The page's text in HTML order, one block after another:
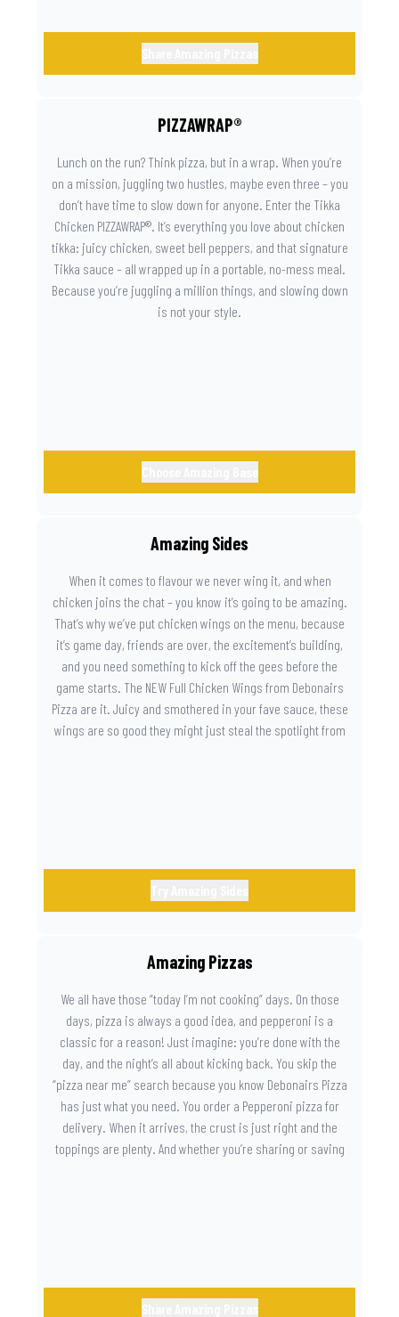
PIZZAWRAP®
Lunch on the run? Think pizza, but in a wrap. When you’re
on a mission, juggling two hustles, maybe even three – you
don’t have time to slow down for anyone. Enter the Tikka
Chicken PIZZAWRAP®. It’s everything you love about chicken
tikka: juicy chicken, sweet bell peppers, and that signature
Tikka sauce – all wrapped up in a portable, no-mess meal.
Because you’re juggling a million things, and slowing down
is not your style.
Amazing Sides
When it comes to flavour we never wing it, and when
chicken joins the chat – you know it’s going to be amazing.
That’s why we’ve put chicken wings on the menu, because
it’s game day, friends are over, the excitement’s building,
and you need something to kick off the gees before the
game starts. The NEW Full Chicken Wings from Debonairs
Pizza are it. Juicy and smothered in your fave sauce, these
wings are so good they might just steal the spotlight from
Amazing Pizzas
We all have those “today I’m not cooking” days. On those
days, pizza is always a good idea, and pepperoni is a
classic for a reason! Just imagine: you’re done with the
day, and the night’s all about kicking back. You skip the
“pizza near me” search because you know Debonairs Pizza
has just what you need. You order a Pepperoni pizza for
delivery. When it arrives, the crust is just right and the
toppings are plenty. And whether you’re sharing or saving